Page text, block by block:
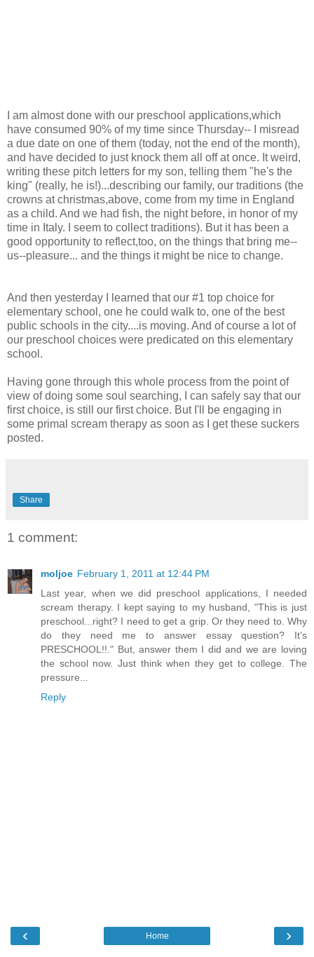
I am almost done with our preschool applications,which
have consumed 90% of my time since Thursday-- I misread
a due date on one of them (today, not the end of the month),
and have decided to just knock them all off at once. It weird,
writing these pitch letters for my son, telling them "he's the
king" (really, he is!)...describing our family, our traditions (the
crowns at christmas,above, come from my time in England
as a child. And we had fish, the night before, in honor of my
time in Italy. I seem to collect traditions). But it has been a
good opportunity to reflect,too, on the things that bring me--
us--pleasure... and the things it might be nice to change.
And then yesterday I learned that our #1 top choice for
elementary school, one he could walk to, one of the best
public schools in the city....is moving. And of course a lot of
our preschool choices were predicated on this elementary
school.
Having gone through this whole process from the point of
view of doing some soul searching, I can safely say that our
first choice, is still our first choice. But I'll be engaging in
some primal scream therapy as soon as I get these suckers
posted.
Share
1 comment:
moljoe February 1, 2011 at 12:44 PM
Last year, when we did preschool applications, I needed
scream therapy. I kept saying to my husband, "This is just
preschool...right? I need to get a grip. Or they need to. Why
do they need me to answer essay question? It's
PRESCHOOL!!." But, answer them I did and we are loving
the school now. Just think when they get to college. The
pressure...
Reply
‹ ›
Home